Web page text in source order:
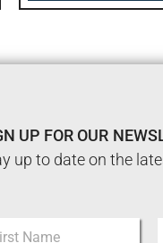
UP FOR OUR
up to date on the